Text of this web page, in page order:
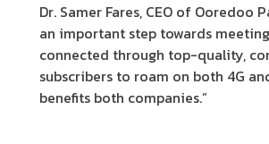
Dr. Samer Fares, CEO of
an important step towards
connected through top-quality,
subscribers to roam on both 4G
benefits both companies.”